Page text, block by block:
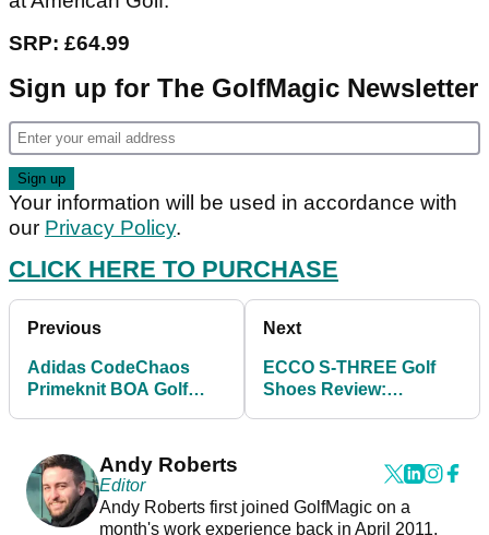
SRP: £64.99
Sign up for The GolfMagic Newsletter
Your information will be used in accordance with
our Privacy Policy.
CLICK HERE TO PURCHASE
Previous
Adidas CodeChaos
Primeknit BOA Golf
Next
ECCO S-THREE Golf
Shoes Review:
Andy Roberts
Editor
Andy Roberts first joined GolfMagic on a
month's work experience back in April 2011.